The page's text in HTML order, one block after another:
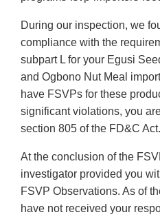
During our inspection, we
compliance with the
subpart L for your Egusi
and Ogbono Nut Meal
have FSVPs for these
significant violations, you
section 805 of the FD&C Act.
At the conclusion of the
investigator provided you
FSVP Observations. As of
have not received your